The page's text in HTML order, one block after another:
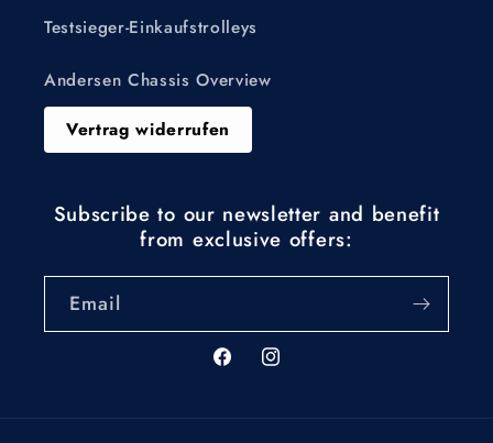
Testsieger-Einkaufstrolleys
Andersen Chassis Overview
Vertrag widerrufen
Subscribe to our newsletter and benefit
from exclusive offers:
Email
FacebookInstagram